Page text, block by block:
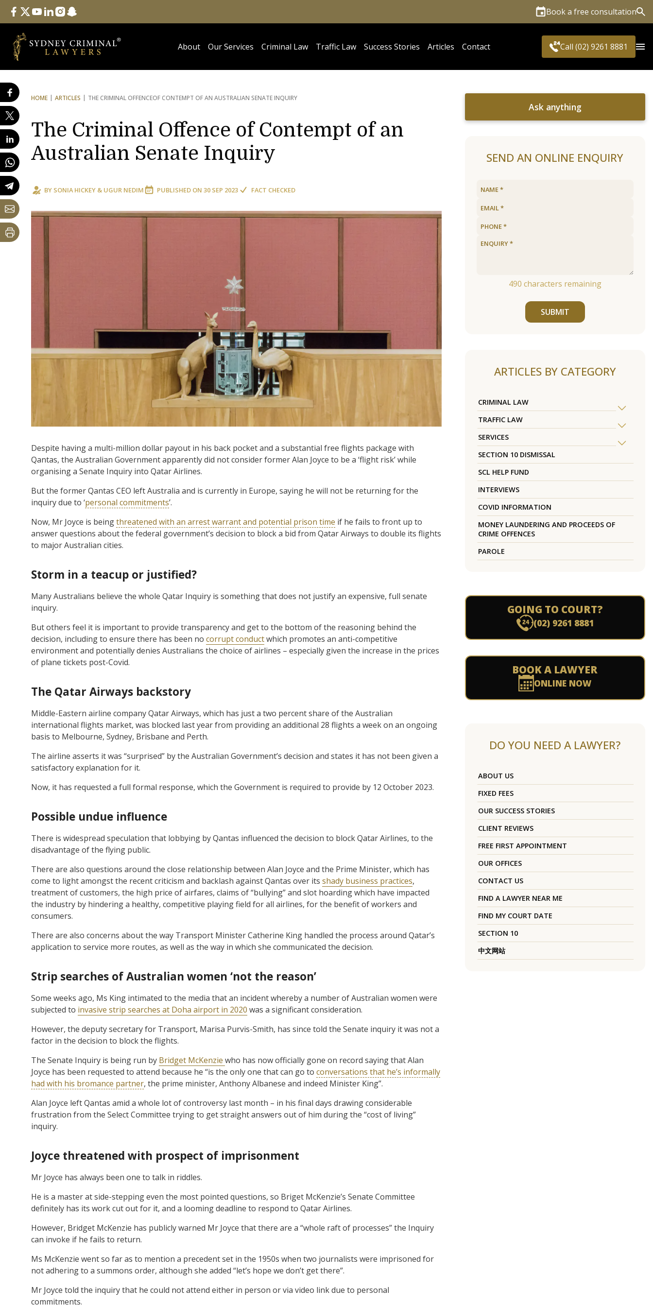
Follow Us
facebook
twitteryoutube
linkedininstagram
snapchat Book a free consultation
About Our Services Criminal Law Traffic Law Success Stories Articles Contact Call (02) 9261 8881
HOME ARTICLES THE CRIMINAL OFFENCEOF CONTEMPT OF AN AUSTRALIAN SENATE INQUIRY
The Criminal Offence of Contempt of an
Australian Senate Inquiry
BY SONIA HICKEY & UGUR NEDIM PUBLISHED ON 30 SEP 2023 FACT CHECKED
Despite having a multi-million dollar payout in his back pocket and a substantial free flights package with
Qantas, the Australian Government apparently did not consider former Alan Joyce to be a ‘flight risk’ while
organising a Senate Inquiry into Qatar Airlines.
But the former Qantas CEO left Australia and is currently in Europe, saying he will not be returning for the
inquiry due to ‘personal commitments’.
Now, Mr Joyce is beingthreatened with an arrest warrant and potential prison time if he fails to front up to
answer questions about the federal government’s decision to block a bid from Qatar Airways to double its flights
to major Australian cities.
Storm in a teacup or justified?
Many Australians believe the whole Qatar Inquiry is something that does not justify an expensive, full senate
inquiry.
But others feel it is important to provide transparency and get to the bottom of the reasoning behind the
decision, including to ensure there has been no corrupt conductwhich promotes an anti-competitive
environment and potentially denies Australians the choice of airlines – especially given the increase in the prices
of plane tickets post-Covid.
The Qatar Airways backstory
Middle-Eastern airline company Qatar Airways, which has just a two percent share of the Australian
international flights market, was blocked last year from providing an additional 28 flights a week on an ongoing
basis to Melbourne, Sydney, Brisbane and Perth.
The airline asserts it was “surprised” by the Australian Government’s decision and states it has not been given a
satisfactory explanation for it.
Now, it has requested a full formal response, which the Government is required to provide by 12 October 2023.
Possible undue influence
There is widespread speculation that lobbying by Qantas influenced the decision to block Qatar Airlines, to the
disadvantage of the flying public.
There are also questions around the close relationship between Alan Joyce and the Prime Minister, which has
come to light amongst the recent criticism and backlash against Qantas over its shady business practices,
treatment of customers, the high price of airfares, claims of “bullying” and slot hoarding which have impacted
the industry by hindering a healthy, competitive playing field for all airlines, for the benefit of workers and
consumers.
There are also concerns about the way Transport Minister Catherine King handled the process around Qatar’s
application to service more routes, as well as the way in which she communicated the decision.
Strip searches of Australian women ‘not the reason’
Some weeks ago, Ms King intimated to the media that an incident whereby a number of Australian women were
subjected to invasive strip searches at Doha airport in 2020 was a significant consideration.
However, the deputy secretary for Transport, Marisa Purvis-Smith, has since told the Senate inquiry it was not a
factor in the decision to block the flights.
The Senate Inquiry is being run by Bridget McKenzie who has now officially gone on record saying that Alan
Joyce has been requested to attend because he “is the only one that can go to conversations that he’s informally
had with his bromance partner, the prime minister, Anthony Albanese and indeed Minister King”.
Alan Joyce left Qantas amid a whole lot of controversy last month – in his final days drawing considerable
frustration from the Select Committee trying to get straight answers out of him during the “cost of living”
inquiry.
Joyce threatened with prospect of imprisonment
Mr Joyce has always been one to talk in riddles.
He is a master at side-stepping even the most pointed questions, so Briget McKenzie’s Senate Committee
definitely has its work cut out for it, and a looming deadline to respond to Qatar Airlines.
However, Bridget McKenzie has publicly warned Mr Joyce that there are a “whole raft of processes” the Inquiry
can invoke if he fails to return.
Ms McKenzie went so far as to mention a precedent set in the 1950s when two journalists were imprisoned for
not adhering to a summons order, although she added “let’s hope we don’t get there”.
Mr Joyce told the inquiry that he could not attend either in person or via video link due to personal
commitments.
Ask anything
SEND AN ONLINE ENQUIRY
490 characters remaining
SUBMIT
ARTICLES BY CATEGORY
CRIMINAL LAW
TRAFFIC LAW
SERVICES
SECTION 10 DISMISSAL
SCL HELP FUND
INTERVIEWS
COVID INFORMATION
MONEY LAUNDERING AND PROCEEDS OF
CRIME OFFENCES
PAROLE
GOING TO COURT?
(02) 9261 8881
BOOK A LAWYER
ONLINE NOW
DO YOU NEED A LAWYER?
ABOUT US
FIXED FEES
OUR SUCCESS STORIES
CLIENT REVIEWS
FREE FIRST APPOINTMENT
OUR OFFICES
CONTACT US
FIND A LAWYER NEAR ME
FIND MY COURT DATE
SECTION 10
中文网站